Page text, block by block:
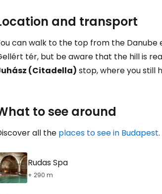
and transport
can walk to the top from the
tér, but be aware that the hill is
(Citadella) stop, where you still
to see around
all the places to see in Budapest.
Rudas Spa
+ 290 m